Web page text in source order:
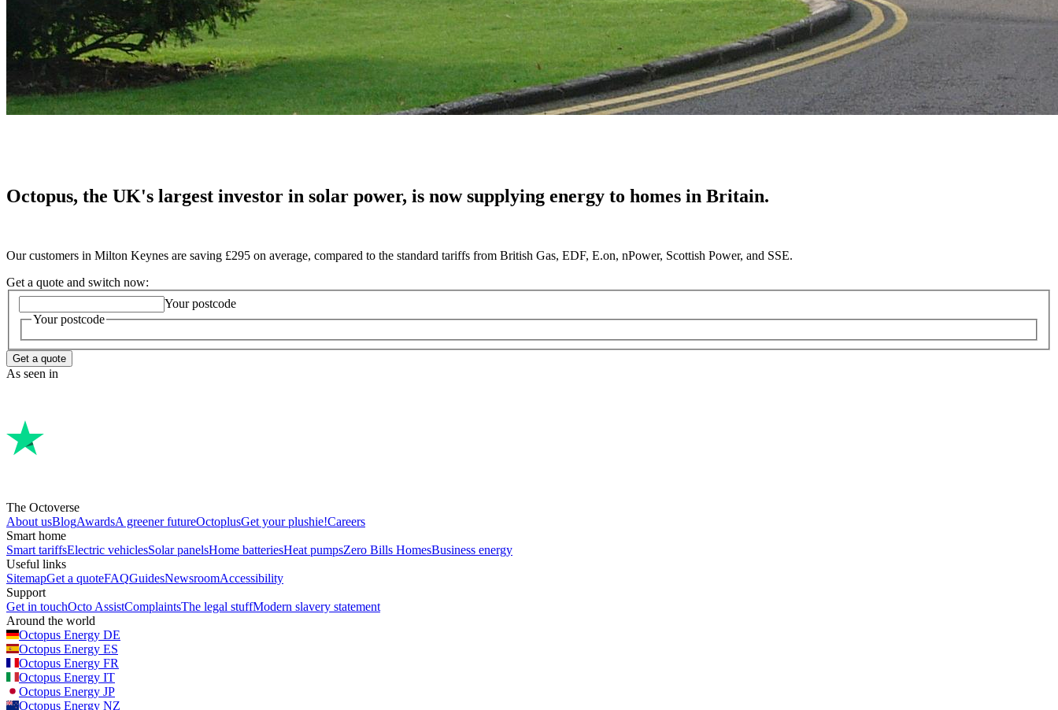
Octopus, the UK's largest investor in solar power, is now supplying energy to homes in Britain.
Our customers in Milton Keynes are saving £295 on average, compared to the standard tariffs from British Gas, EDF, E.on, nPower, Scottish Power, and SSE.
Get a quote and switch now:
Your postcode
Your postcode
Get a quote
As seen in
The Octoverse
About usBlogAwardsA greener futureOctoplusGet your plushie!Careers
Smart home
Smart tariffsElectric vehiclesSolar panelsHome batteriesHeat pumpsZero Bills HomesBusiness energy
Useful links
SitemapGet a quoteFAQGuidesNewsroomAccessibility
Support
Get in touchOcto AssistComplaintsThe legal stuffModern slavery statement
Around the world
Octopus Energy DE
Octopus Energy ES
Octopus Energy FR
Octopus Energy IT
Octopus Energy JP
Octopus Energy NZ